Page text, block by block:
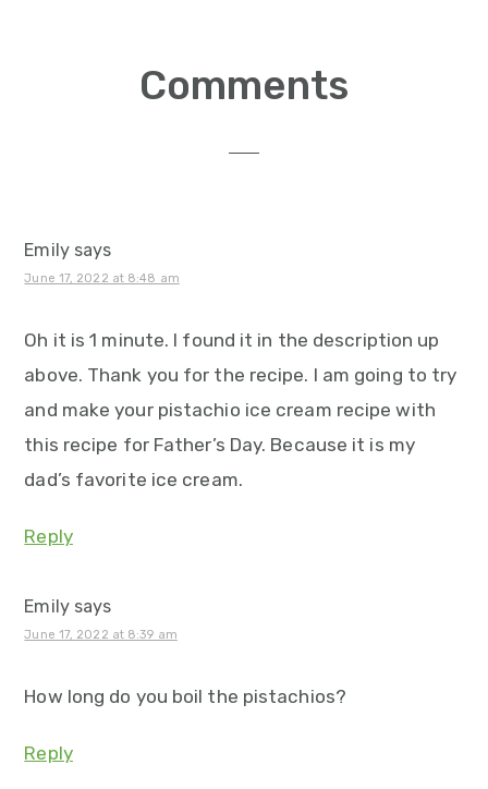
Interactions
Comments
Emily says
June 17, 2022 at 8:48 am
Oh it is 1 minute. I found it in the description up
above. Thank you for the recipe. I am going to try
and make your pistachio ice cream recipe with
this recipe for Father’s Day. Because it is my
dad’s favorite ice cream.
Reply
Emily says
June 17, 2022 at 8:39 am
How long do you boil the pistachios?
Reply